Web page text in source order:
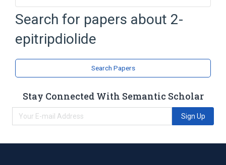
Broader( 1)
Diterpenes
Search for papers about 2-
epitripdiolide
Search Papers
Stay Connected With Semantic Scholar
Sign Up